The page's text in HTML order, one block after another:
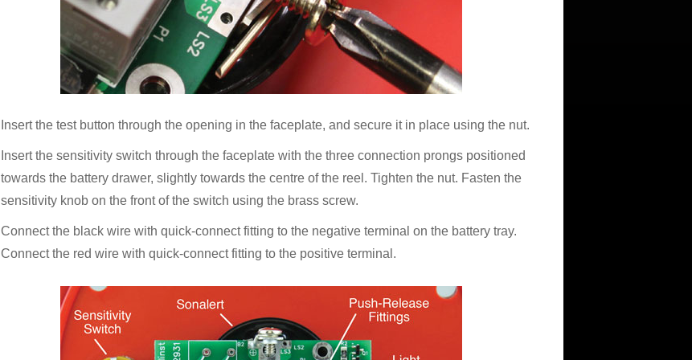
Insert the test button through the opening in the faceplate, and secure it in place using the nut.
Insert the sensitivity switch through the faceplate with the three connection prongs positioned
towards the battery drawer, slightly towards the centre of the reel. Tighten the nut. Fasten the
sensitivity knob on the front of the switch using the brass screw.
Connect the black wire with quick-connect fitting to the negative terminal on the battery tray.
Connect the red wire with quick-connect fitting to the positive terminal.